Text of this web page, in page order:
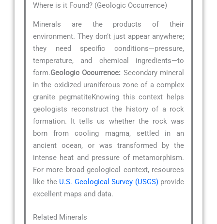
Where is it Found? (Geologic Occurrence)
Minerals are the products of their
environment. They don’t just appear anywhere;
they need specific conditions—pressure,
temperature, and chemical ingredients—to
form.Geologic Occurrence: Secondary mineral
in the oxidized uraniferous zone of a complex
granite pegmatiteKnowing this context helps
geologists reconstruct the history of a rock
formation. It tells us whether the rock was
born from cooling magma, settled in an
ancient ocean, or was transformed by the
intense heat and pressure of metamorphism.
For more broad geological context, resources
like the U.S. Geological Survey (USGS)provide
excellent maps and data.
Related Minerals